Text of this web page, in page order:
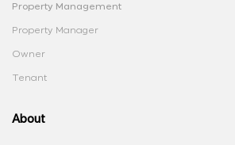
Property Management
Property Manager
Owner
Tenant
About